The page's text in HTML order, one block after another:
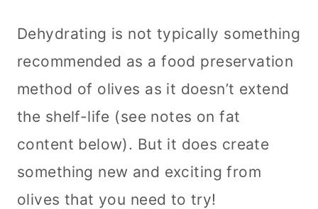
Dehydrating is not typically something
recommended as a food preservation
method of olives as it doesn’t extend
the shelf-life (see notes on fat
content below). But it does create
something new and exciting from
olives that you need to try!